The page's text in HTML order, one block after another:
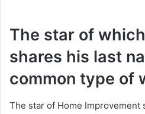
The star of
shares his last
common type of
The star of Home Improvement